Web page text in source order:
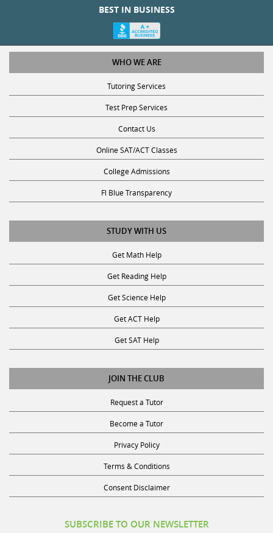
WHO WE ARE
Tutoring Services
Test Prep Services
Contact Us
Online SAT/ACT Classes
College Admissions
Fl Blue Transparency
STUDY WITH US
Get Math Help
Get Reading Help
Get Science Help
Get ACT Help
Get SAT Help
JOIN THE CLUB
Request a Tutor
Become a Tutor
Privacy Policy
Terms & Conditions
Consent Disclaimer
Receive discounts, study tips, and more.